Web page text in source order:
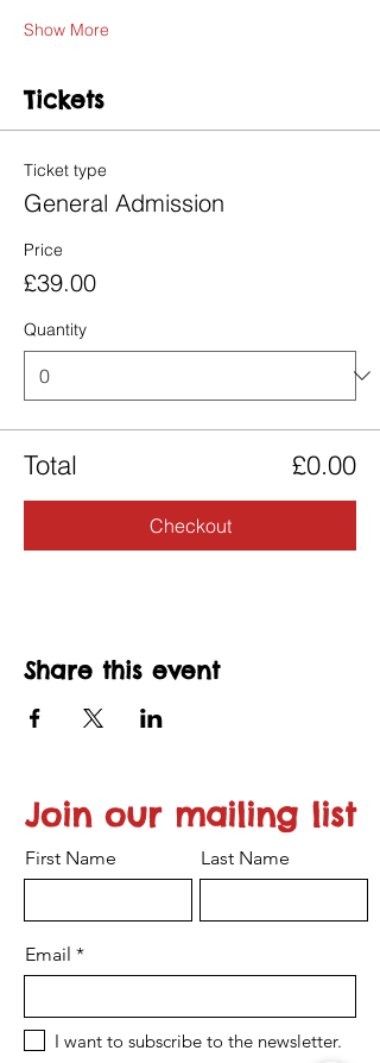
Show More
Tickets
Ticket type
General Admission
Price
£39.00
Quantity
Total £0.00
Checkout
Share this event
Join our mailing list
First Name Last Name
Email
I want to subscribe to the newsletter.